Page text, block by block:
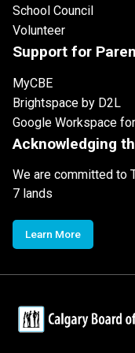
School Council
Volunteer
Support for
MyCBE
Brightspace by D2L
Google Workspace
Acknowledging
We are committed to
7 lands
Learn More